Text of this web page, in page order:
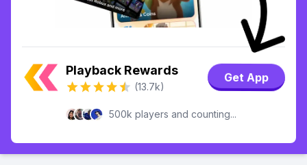
Playback Rewards
(13.7k)
Get App
500k players and counting...